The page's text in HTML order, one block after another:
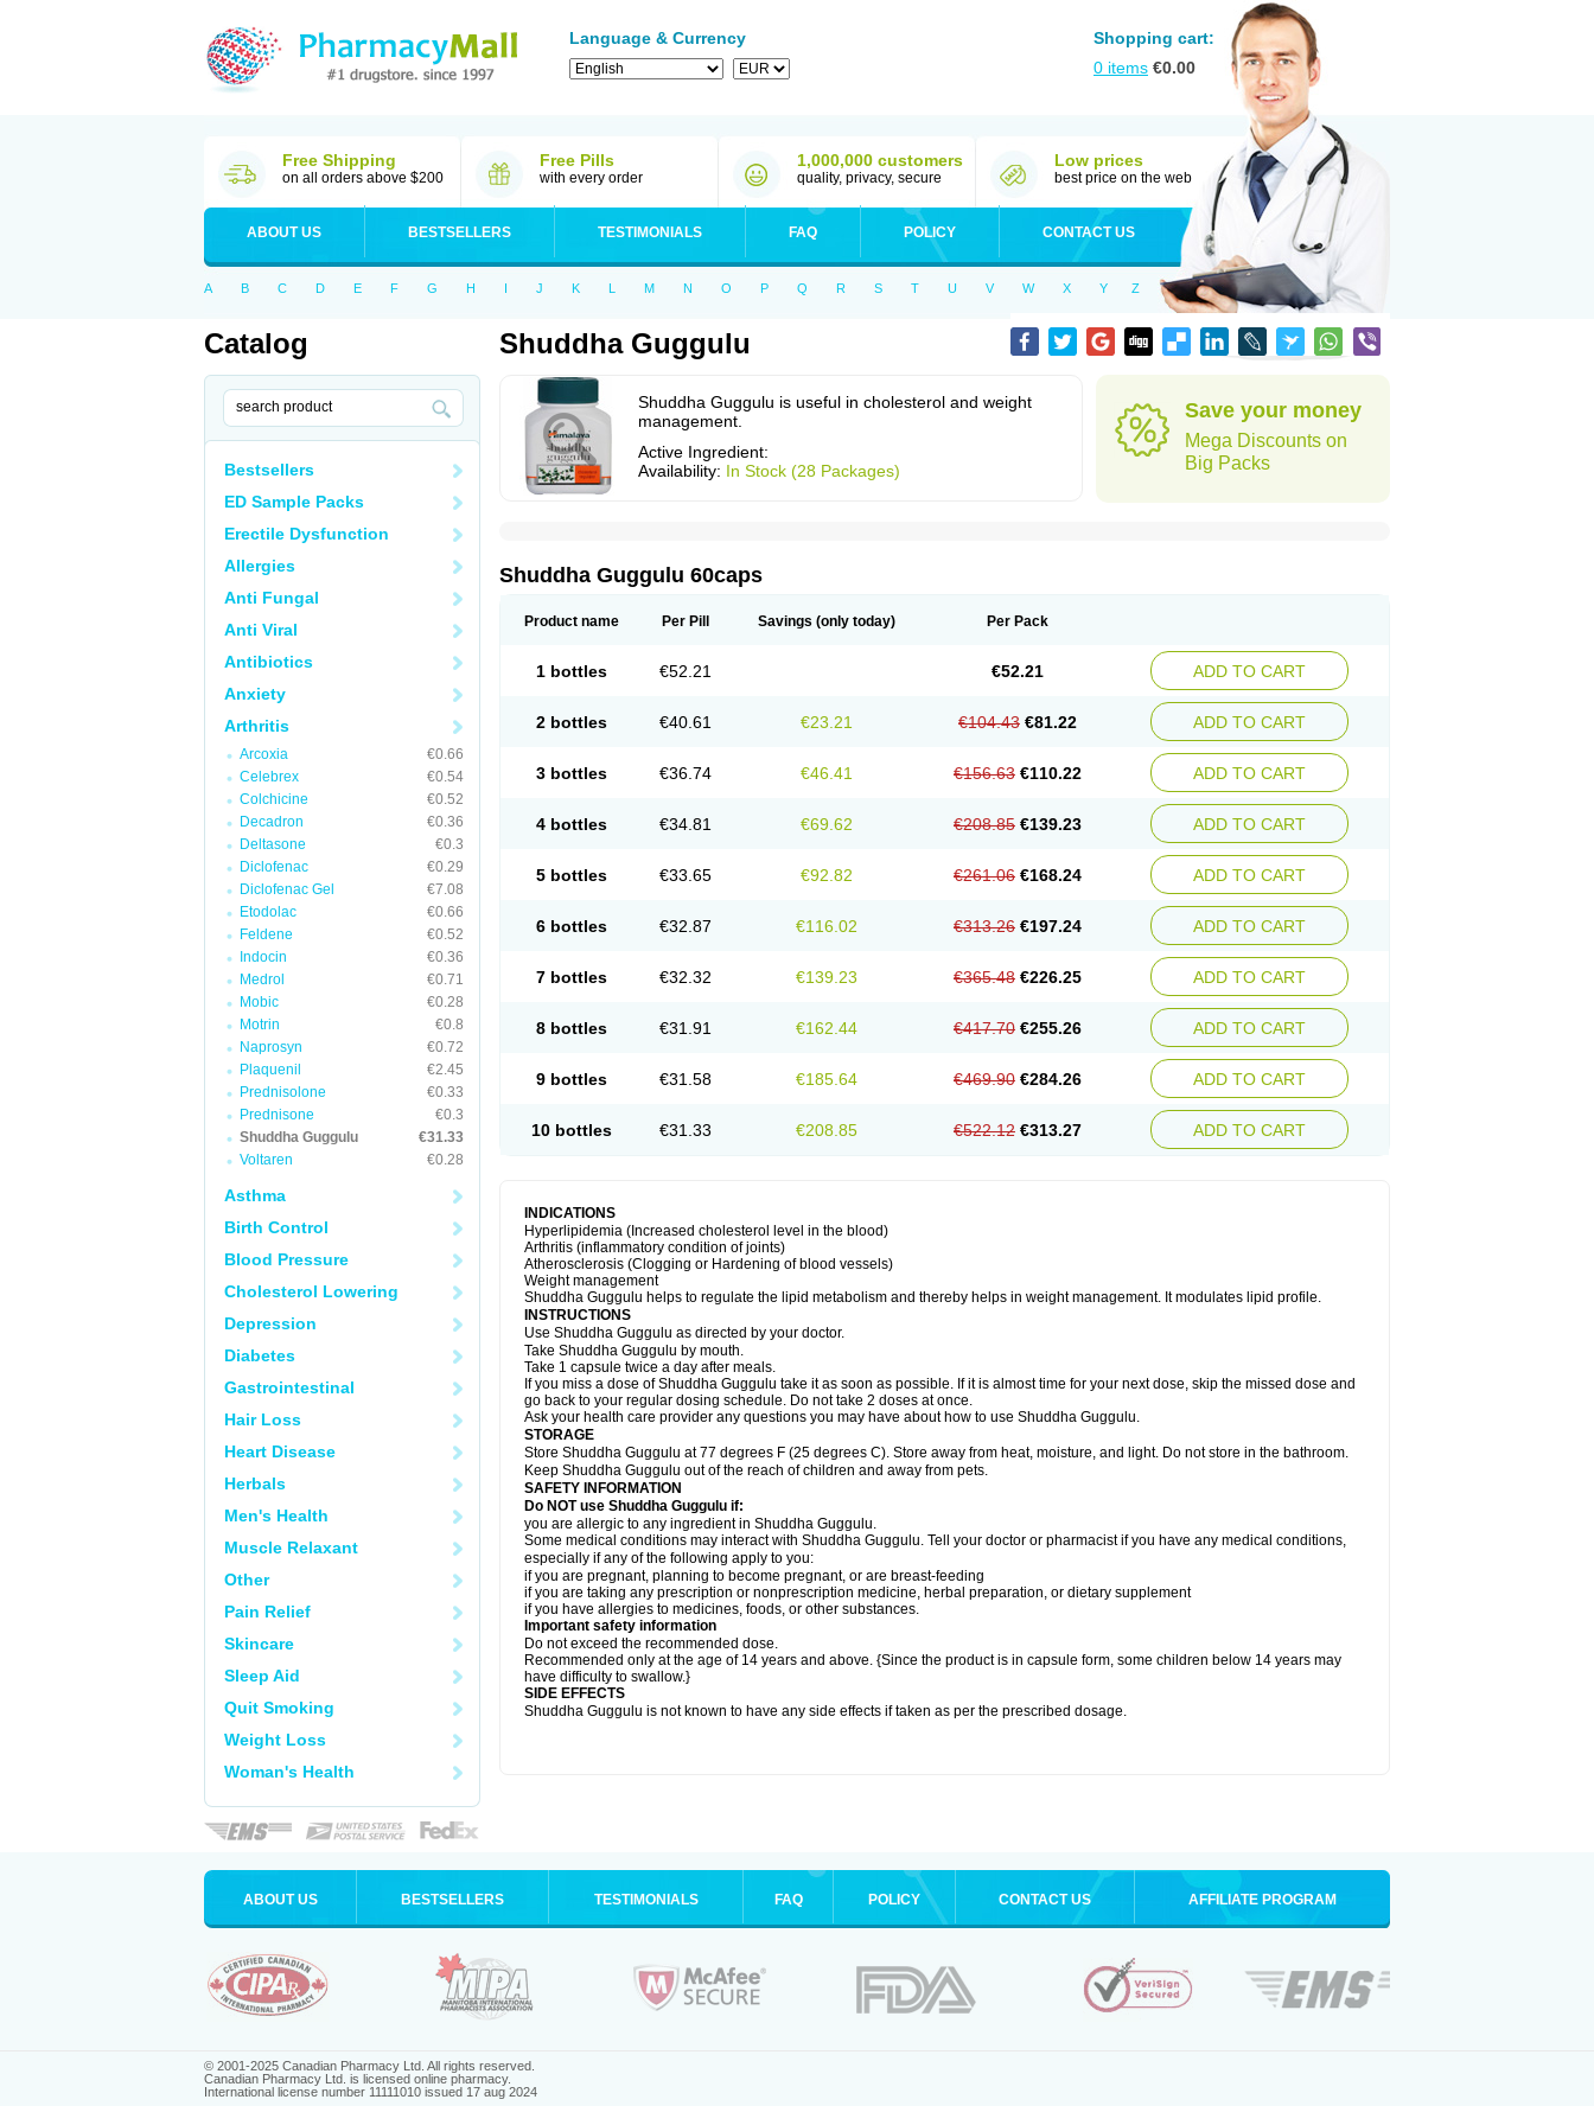
Language & Currency
Shopping cart:
0 items €0.00
Free Shipping
on all orders above $200
Free Pills
with every order
1,000,000 customers
quality, privacy, secure
Low prices
best price on the web
ABOUT US BESTSELLERS TESTIMONIALS FAQ POLICY CONTACT US
A B C D E F G H I J K L M N O P Q R S T U V W X Y Z
Catalog
Bestsellers
ED Sample Packs
Erectile Dysfunction
Allergies
Anti Fungal
Anti Viral
Antibiotics
Anxiety
Arthritis
Arcoxia
€0.66
Celebrex
€0.54
Colchicine
€0.52
Decadron
€0.36
Deltasone
€0.3
Diclofenac
€0.29
Diclofenac Gel
€7.08
Etodolac
€0.66
Feldene
€0.52
Indocin
€0.36
Medrol
€0.71
Mobic
€0.28
Motrin
€0.8
Naprosyn
€0.72
Plaquenil
€2.45
Prednisolone
€0.33
Prednisone
€0.3
Shuddha Guggulu
€31.33
Voltaren
€0.28
Asthma
Birth Control
Blood Pressure
Cholesterol Lowering
Depression
Diabetes
Gastrointestinal
Hair Loss
Heart Disease
Herbals
Men's Health
Muscle Relaxant
Other
Pain Relief
Skincare
Sleep Aid
Quit Smoking
Weight Loss
Woman's Health
Shuddha Guggulu
Shuddha Guggulu is useful in cholesterol and weight
management.
Active Ingredient:
Availability: In Stock (28 Packages)
Save your money
Mega Discounts on
Big Packs
Shuddha Guggulu 60caps
Product name Per Pill Savings (only today) Per Pack
1 bottles €52.21 €52.21 ADD TO CART
2 bottles €40.61 €23.21 €104.43 €81.22 ADD TO CART
3 bottles €36.74 €46.41 €156.63 €110.22 ADD TO CART
4 bottles €34.81 €69.62 €208.85 €139.23 ADD TO CART
5 bottles €33.65 €92.82 €261.06 €168.24 ADD TO CART
6 bottles €32.87 €116.02 €313.26 €197.24 ADD TO CART
7 bottles €32.32 €139.23 €365.48 €226.25 ADD TO CART
8 bottles €31.91 €162.44 €417.70 €255.26 ADD TO CART
9 bottles €31.58 €185.64 €469.90 €284.26 ADD TO CART
10 bottles €31.33 €208.85 €522.12 €313.27 ADD TO CART
INDICATIONS
Hyperlipidemia (Increased cholesterol level in the blood)
Arthritis (inflammatory condition of joints)
Atherosclerosis (Clogging or Hardening of blood vessels)
Weight management
Shuddha Guggulu helps to regulate the lipid metabolism and thereby helps in weight management. It modulates lipid profile.
INSTRUCTIONS
Use Shuddha Guggulu as directed by your doctor.
Take Shuddha Guggulu by mouth.
Take 1 capsule twice a day after meals.
If you miss a dose of Shuddha Guggulu take it as soon as possible. If it is almost time for your next dose, skip the missed dose and
go back to your regular dosing schedule. Do not take 2 doses at once.
Ask your health care provider any questions you may have about how to use Shuddha Guggulu.
STORAGE
Store Shuddha Guggulu at 77 degrees F (25 degrees C). Store away from heat, moisture, and light. Do not store in the bathroom.
Keep Shuddha Guggulu out of the reach of children and away from pets.
SAFETY INFORMATION
Do NOT use Shuddha Guggulu if:
you are allergic to any ingredient in Shuddha Guggulu.
Some medical conditions may interact with Shuddha Guggulu. Tell your doctor or pharmacist if you have any medical conditions,
especially if any of the following apply to you:
if you are pregnant, planning to become pregnant, or are breast-feeding
if you are taking any prescription or nonprescription medicine, herbal preparation, or dietary supplement
if you have allergies to medicines, foods, or other substances.
Important safety information
Do not exceed the recommended dose.
Recommended only at the age of 14 years and above. {Since the product is in capsule form, some children below 14 years may
have difficulty to swallow.}
SIDE EFFECTS
Shuddha Guggulu is not known to have any side effects if taken as per the prescribed dosage.
ABOUT US BESTSELLERS TESTIMONIALS FAQ POLICY CONTACT US AFFILIATE PROGRAM
© 2001-2025 Canadian Pharmacy Ltd. All rights reserved.
Canadian Pharmacy Ltd. is licensed online pharmacy.
International license number 11111010 issued 17 aug 2024